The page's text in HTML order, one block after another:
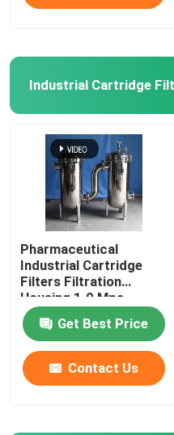
Industrial Cartridge
Pharmaceutical
Industrial Cartridge
Filters Filtration
Housing 1.0 Mpa
Get Best Price
Contact Us